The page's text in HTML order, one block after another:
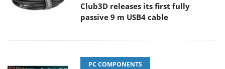
Club3D releases its first fully
passive 9 m USB4 cable
PC COMPONENTS